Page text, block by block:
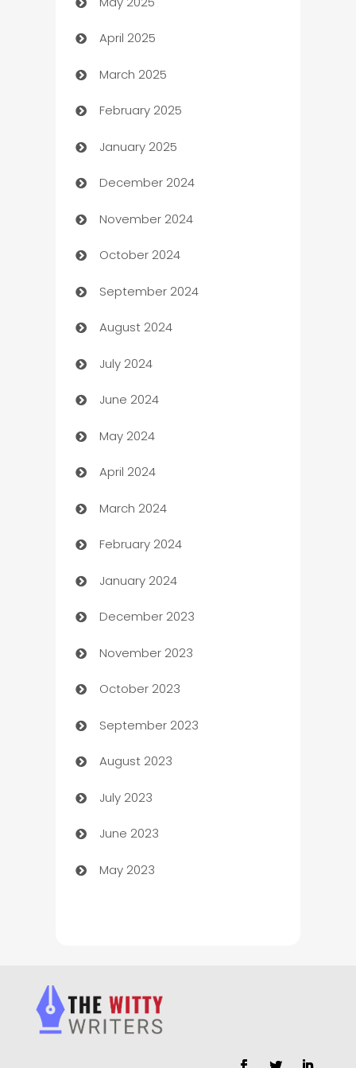
Bicycle Shop
Blinds
Boat Rental Agency
Bookkeeping service
Business
Business and Investment
Business to business service
Cabin Rental
cannabis
Canopy
Car dealer
car dealerships
Car Rental Agency
Careers and Recruitment
Carpet Cleaning
Casino
Catering
Cemetery Services
Chef
Chemical Exporter
Child Care Agency
Children's Amusement Center
Chimney Services
Chiropractor
Church
Closet Services
April 2025
March 2025
February 2025
January 2025
December 2024
November 2024
October 2024
September 2024
August 2024
July 2024
June 2024
May 2024
April 2024
March 2024
February 2024
January 2024
December 2023
November 2023
October 2023
September 2023
August 2023
July 2023
June 2023
May 2023